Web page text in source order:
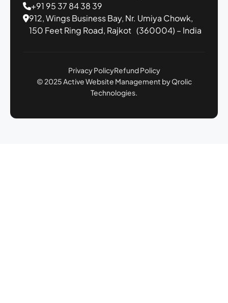
+91 95 37 84 38 39
912, Wings Business Bay, Nr. Umiya Chowk,
150 Feet Ring Road, Rajkot (360004) – India
Privacy Policy
© 2025 Active Website Management by Qrolic
Technologies.
Refund Policy